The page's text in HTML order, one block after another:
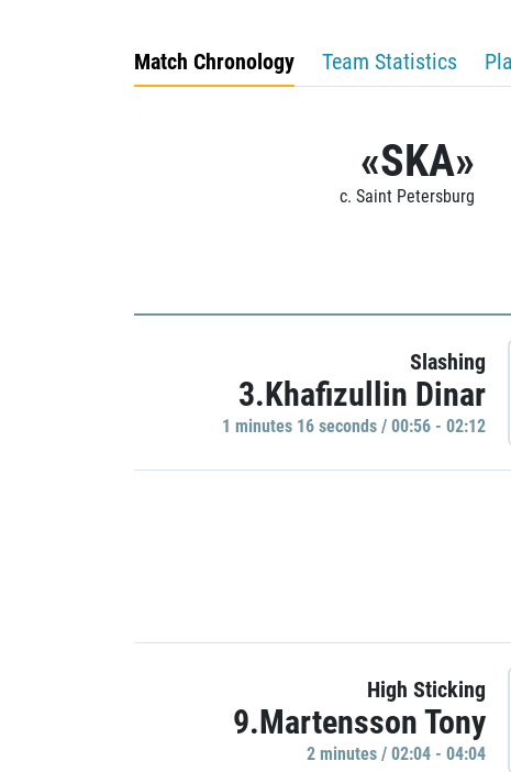
Match Chronology Team Statistics
«SKA»
c. Saint Petersburg
Slashing
3.Khafizullin Dinar
1 minutes 16 seconds / 00:56 - 02:12
High Sticking
9.Martensson Tony
2 minutes / 02:04 - 04:04